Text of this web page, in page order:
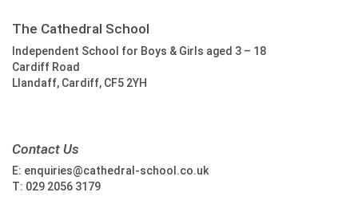
The Cathedral School
Independent School for Boys & Girls aged 3 – 18
Cardiff Road
Llandaff, Cardiff, CF5 2YH
Contact Us
E: enquiries@cathedral-school.co.uk
T: 029 2056 3179